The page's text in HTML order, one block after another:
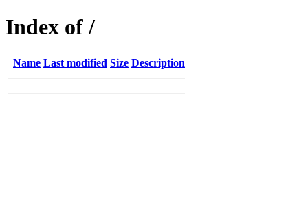
Index of /
Name Last modified Size Description